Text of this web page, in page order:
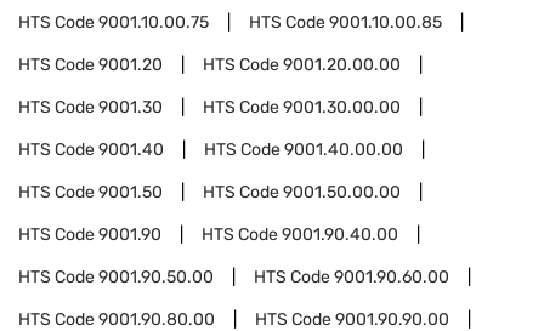
HTS Code9001.10.00.75 HTS Code9001.10.00.85
HTS Code9001.20 HTS Code9001.20.00.00
HTS Code9001.30 HTS Code9001.30.00.00
HTS Code9001.40 HTS Code9001.40.00.00
HTS Code9001.50 HTS Code9001.50.00.00
HTS Code9001.90 HTS Code9001.90.40.00
HTS Code9001.90.50.00 HTS Code9001.90.60.00
HTS Code9001.90.80.00 HTS Code9001.90.90.00